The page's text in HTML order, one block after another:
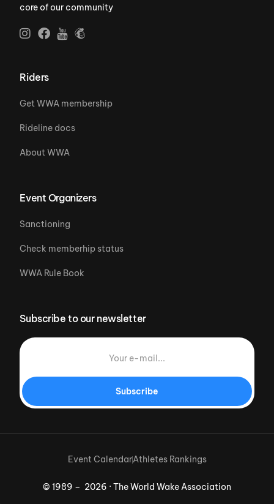
core of our community
Riders
Get WWA membership
Rideline docs
About WWA
Event Organizers
Sanctioning
Check memberhip status
WWA Rule Book
Subscribe to our newsletter
Subscribe
© 1989 – 2026 · The World Wake Association
Event CalendarAthletes Rankings